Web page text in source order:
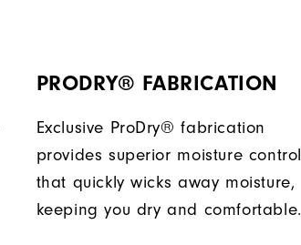
PRODRY® FABRICATION
Exclusive ProDry® fabrication
provides superior moisture control
that quickly wicks away moisture,
keeping you dry and comfortable.